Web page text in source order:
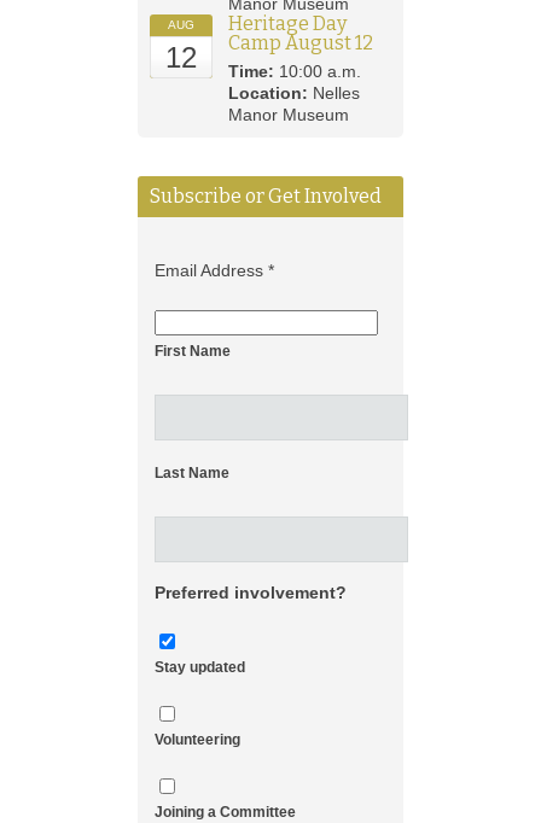
AUG
12
Heritage Day
Camp August 12
Time: 10:00 a.m.
Location: Nelles
Manor Museum
Subscribe or Get Involved
Email Address *
First Name
Last Name
Preferred involvement?
Stay updated
Volunteering
Joining a Committee